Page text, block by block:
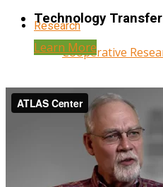
Research
Cooperative
Research
Year Three
Year Two
Technology Transfer
Learn More